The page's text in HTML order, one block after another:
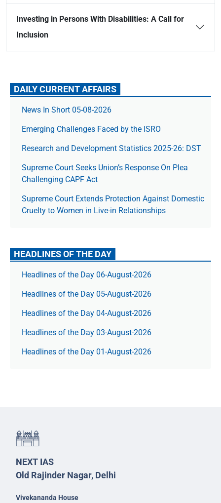
Investing in Persons With Disabilities: A Call for
Inclusion
DAILY CURRENT AFFAIRS
News In Short 05-08-2026
Emerging Challenges Faced by the ISRO
Research and Development Statistics 2025-26: DST
Supreme Court Seeks Union’s Response On Plea
Challenging CAPF Act
Supreme Court Extends Protection Against Domestic
Cruelty to Women in Live-in Relationships
HEADLINES OF THE DAY
Headlines of the Day 06-August-2026
Headlines of the Day 05-August-2026
Headlines of the Day 04-August-2026
Headlines of the Day 03-August-2026
Headlines of the Day 01-August-2026
NEXT IAS
Old Rajinder Nagar, Delhi
Vivekananda House